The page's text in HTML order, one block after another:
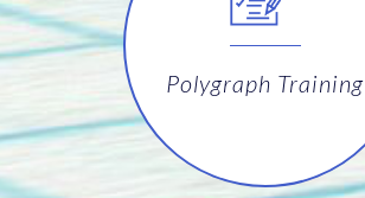
Software
Polygraph Training